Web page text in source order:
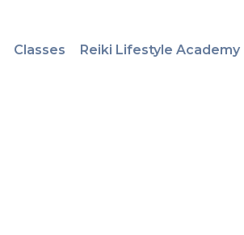
Classes Reiki Lifestyle Academy